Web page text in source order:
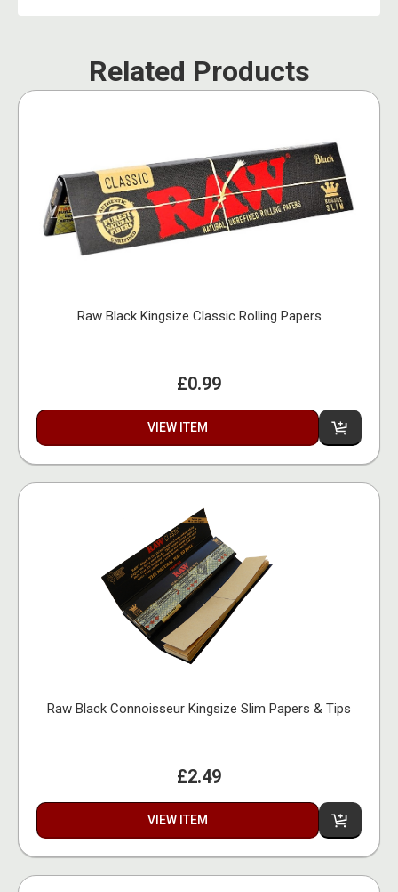
Related Products
Raw Black Kingsize Classic Rolling Papers
£0.99
VIEW ITEM
Raw Black Connoisseur Kingsize Slim Papers & Tips
£2.49
VIEW ITEM